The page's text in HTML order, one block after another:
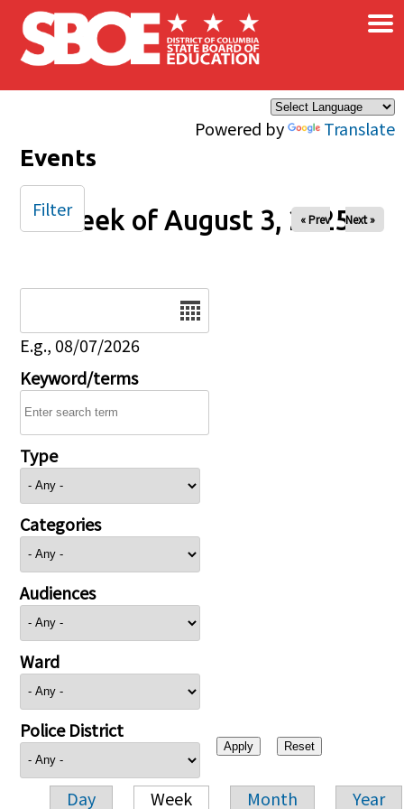
Skip to main content
Powered by Translate
×
Events
Week of August 3, 2025
« Prev Next »
E.g., 08/07/2026
Keyword/terms
Type
Categories
Audiences
Ward
Police District
Day Week Month Year
Filter